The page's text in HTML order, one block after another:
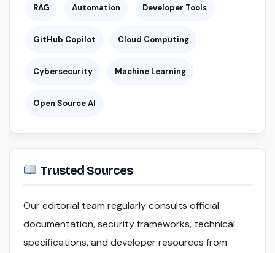
RAG Automation Developer Tools
GitHub Copilot Cloud Computing
Cybersecurity Machine Learning
Open Source AI
Trusted Sources
Our editorial team regularly consults official
documentation, security frameworks, technical
specifications, and developer resources from